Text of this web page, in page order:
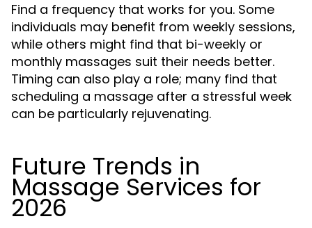
Find a frequency that works for you. Some
individuals may benefit from weekly sessions,
while others might find that bi-weekly or
monthly massages suit their needs better.
Timing can also play a role; many find that
scheduling a massage after a stressful week
can be particularly rejuvenating.
Future Trends in
Massage Services for
2026